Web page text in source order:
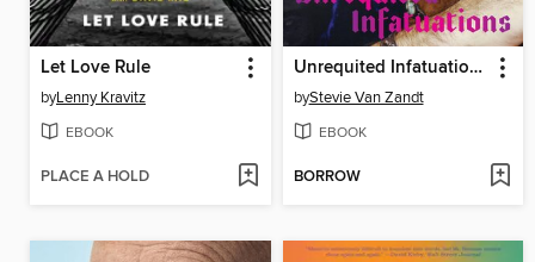
Let Love Rule
byLenny Kravitz
EBOOK
PLACE A HOLD
Unrequited Infatuations
byStevie Van Zandt
EBOOK
BORROW